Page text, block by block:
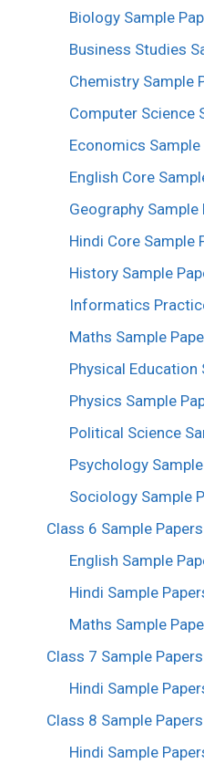
Biology Sample
Business Studies
Chemistry Sample
Computer Science
Economics Sample
English Core
Geography Sample
Hindi Core Sample
History Sample
Informatics
Maths Sample
Physical Education
Physics Sample
Political Science
Psychology
Sociology Sample
Class 6 Sample Papers
English Sample
Hindi Sample
Maths Sample
Class 7 Sample Papers
Hindi Sample
Class 8 Sample Papers
Hindi Sample